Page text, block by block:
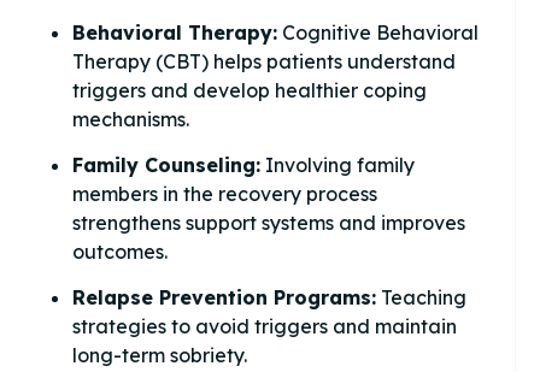
Behavioral Therapy: Cognitive Behavioral
Therapy (CBT) helps patients understand
triggers and develop healthier coping
mechanisms.
Family Counseling: Involving family
members in the recovery process
strengthens support systems and improves
outcomes.
Relapse Prevention Programs: Teaching
strategies to avoid triggers and maintain
long-term sobriety.